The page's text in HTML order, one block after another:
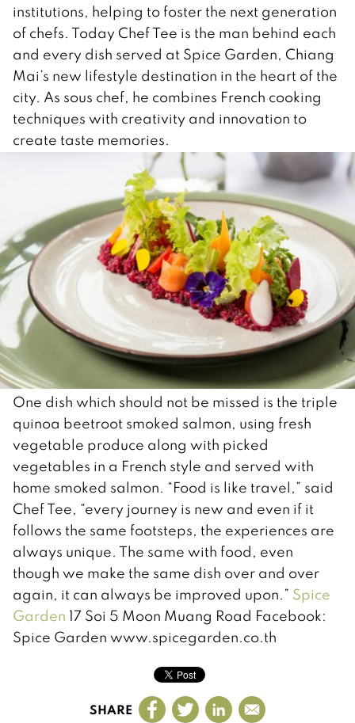
institutions, helping to foster the next generation
of chefs. Today Chef Tee is the man behind each
and every dish served at Spice Garden, Chiang
Mai’s new lifestyle destination in the heart of the
city. As sous chef, he combines French cooking
techniques with creativity and innovation to
create taste memories.
One dish which should not be missed is the triple
quinoa beetroot smoked salmon, using fresh
vegetable produce along with picked
vegetables in a French style and served with
home smoked salmon. “Food is like travel,” said
Chef Tee, “every journey is new and even if it
follows the same footsteps, the experiences are
always unique. The same with food, even
though we make the same dish over and over
again, it can always be improved upon.” Spice
Garden 17 Soi 5 Moon Muang Road Facebook:
Spice Garden www.spicegarden.co.th
SHARE